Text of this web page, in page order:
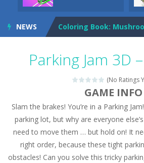
NEWS
Unblock Metro is a thinking puzzle
Coloring Book:
Seat Jam 3D - Seat Jam 3D is a matching puzzle game. You place the
Anime Dress Up – Doll
House Clean Up 3D-House Clean Up 3D is a
Going Balls Run Going Balls Run is an arcade ball
Classmate Battle –
Parking Jam 3D
(No Ratings
GAME INFO
Slam the brakes! You’re in a Parking
parking lot, but why are everyone
need to move them … but hold on! It
right order, because these tight
obstacles! Can you solve this tricky